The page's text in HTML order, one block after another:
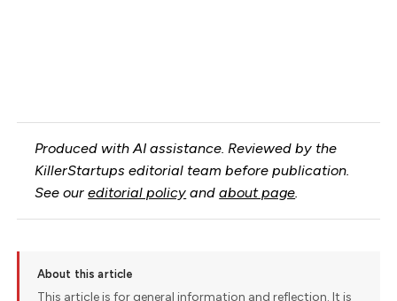
Produced with AI assistance. Reviewed by the
KillerStartups editorial team before publication.
See oureditorial policy andabout page.
About this article
This article is for general information and reflection. It is